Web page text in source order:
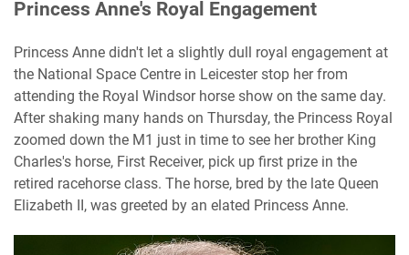
Princess Anne's Royal Engagement
Princess Anne didn't let a slightly dull royal engagement at
the National Space Centre in Leicester stop her from
attending the Royal Windsor horse show on the same day.
After shaking many hands on Thursday, the Princess Royal
zoomed down the M1 just in time to see her brother King
Charles's horse, First Receiver, pick up first prize in the
retired racehorse class. The horse, bred by the late Queen
Elizabeth II, was greeted by an elated Princess Anne.